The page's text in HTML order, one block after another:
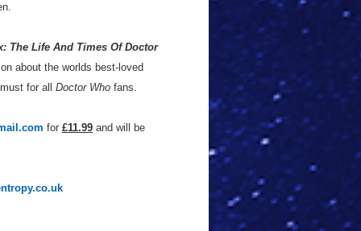
The Life And Times Of Doctor
about the worlds best-loved
for all Doctor Who fans.
for £11.99 and will be